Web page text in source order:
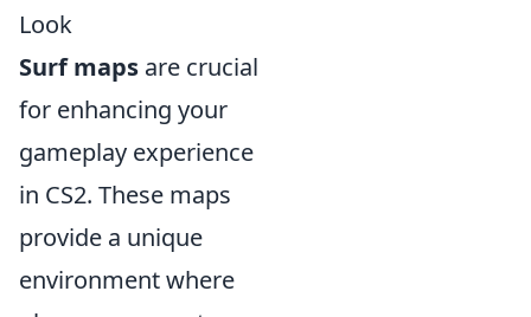
Look
Surf maps are crucial
for enhancing your
gameplay experience
in CS2. These maps
provide a unique
environment where